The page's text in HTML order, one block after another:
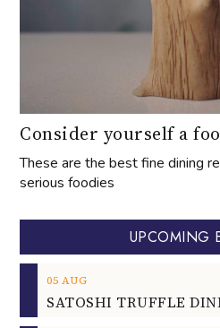
Consider yourself a
These are the best fine dining
serious foodies
UPCOMING
05 AUG
SATOSHI TRUFFLE